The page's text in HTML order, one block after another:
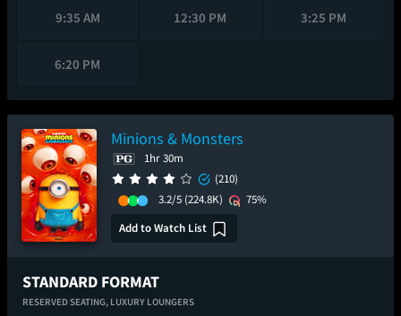
9:35 AM 12:30 PM 3:25 PM
6:20 PM
Minions & Monsters
1hr 30m
(210)
3.2/5 (224.8K)
75%
Add to Watch List
STANDARD FORMAT
RESERVED SEATING, LUXURY LOUNGERS